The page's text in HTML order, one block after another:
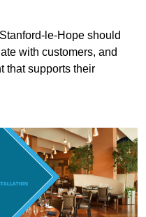
le-Hope should
with customers, and
that supports their